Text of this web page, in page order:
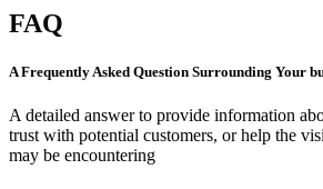
FAQ
A Frequently Asked Question Surrounding Your
A detailed answer to provide information
trust with potential customers, or help the
may be encountering